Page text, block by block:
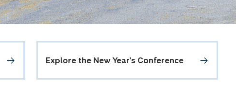
Explore the New Year's Conference